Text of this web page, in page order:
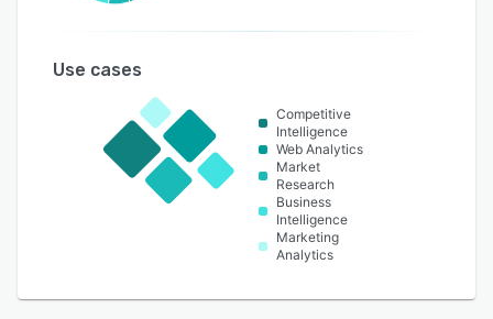
Use cases
Competitive
Intelligence
Web Analytics
Market
Research
Business
Intelligence
Marketing
Analytics